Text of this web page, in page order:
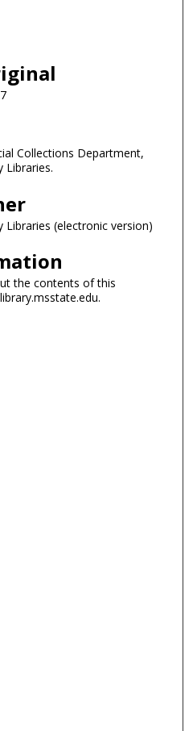
Collections Department,
Libraries.
Libraries (electronic version)
the contents of this